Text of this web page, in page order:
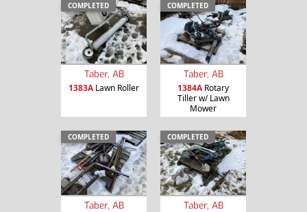
COMPLETED
Taber, AB
1383ALawn Roller
COMPLETED
Taber, AB
1384ARotary
Tiller w/ Lawn
Mower
COMPLETED
Taber, AB
COMPLETED
Taber, AB